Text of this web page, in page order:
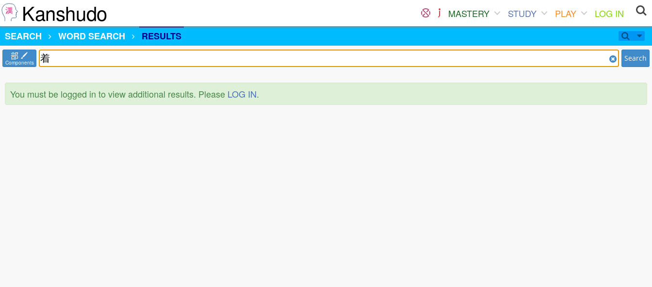
Kanshudo MASTERY STUDY PLAY
LOG IN
SEARCH
WORD SEARCH RESULTS
部
Components Search
You must be logged in to view additional results. Please LOG IN.